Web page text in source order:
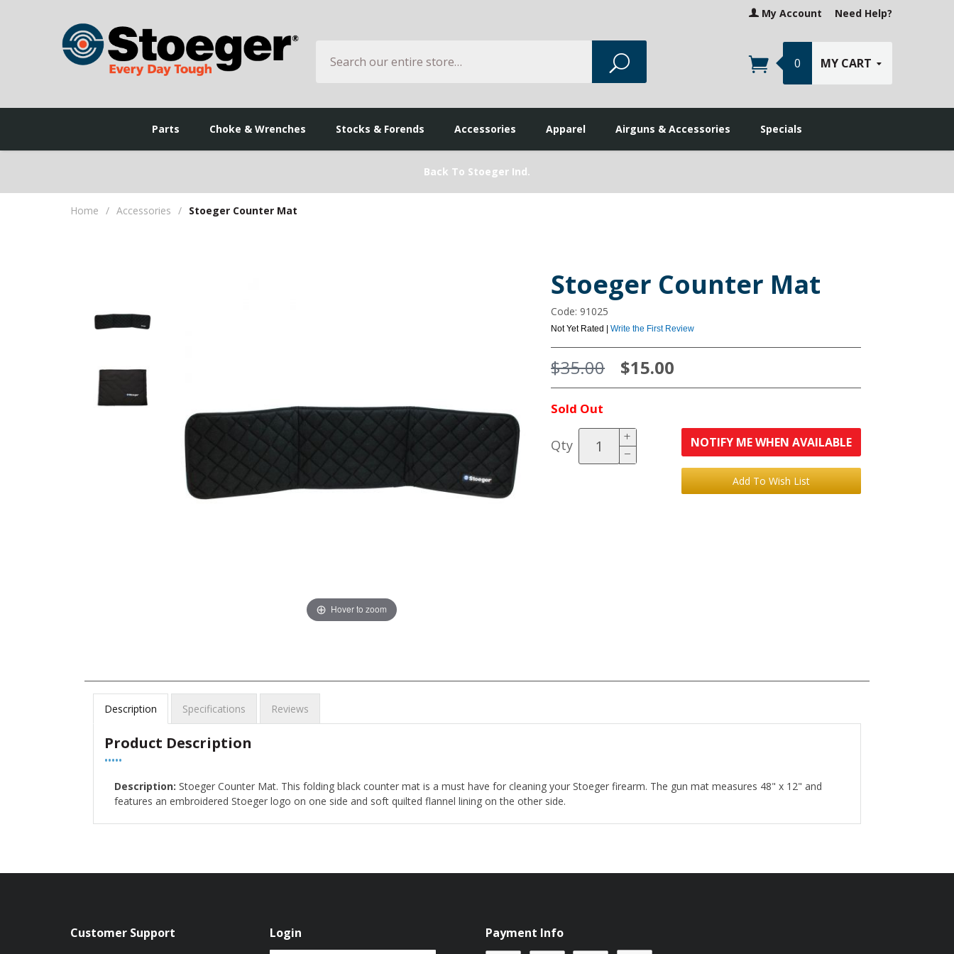
My Account Need Help?
Search
0 MY CART
Parts Choke & Wrenches Stocks & Forends Accessories Apparel Airguns & Accessories Specials
Back To Stoeger Ind.
Home / Accessories / Stoeger Counter Mat
Hover to zoom
Stoeger Counter Mat
Code: 91025
Not Yet Rated |Write the First Review
$35.00 $15.00
Sold Out
Qty NOTIFY ME WHEN AVAILABLE
Description Specifications Reviews
Product Description
•••••
Description: Stoeger Counter Mat. This folding black counter mat is a must have for cleaning your Stoeger firearm. The gun mat measures 48" x 12" and
features an embroidered Stoeger logo on one side and soft quilted flannel lining on the other side.
Customer Support Login Payment Info